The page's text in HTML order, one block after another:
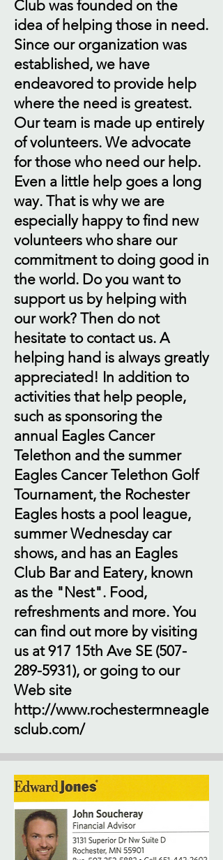
Club was founded on the
idea of helping those in need.
Since our organization was
established, we have
endeavored to provide help
where the need is greatest.
Our team is made up entirely
of volunteers. We advocate
for those who need our help.
Even a little help goes a long
way. That is why we are
especially happy to find new
volunteers who share our
commitment to doing good in
the world. Do you want to
support us by helping with
our work? Then do not
hesitate to contact us. A
helping hand is always greatly
appreciated! In addition to
activities that help people,
such as sponsoring the
annual Eagles Cancer
Telethon and the summer
Eagles Cancer Telethon Golf
Tournament, the Rochester
Eagles hosts a pool league,
summer Wednesday car
shows, and has an Eagles
Club Bar and Eatery, known
as the "Nest". Food,
refreshments and more. You
can find out more by visiting
us at 917 15th Ave SE (507-
289-5931), or going to our
Web site
http://www.rochestermneagle
sclub.com/